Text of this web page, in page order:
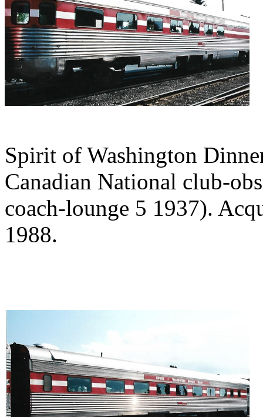
Spirit of Washington
Canadian National club-
coach-lounge 5 1937).
1988.